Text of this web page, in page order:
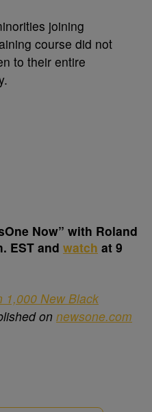
joining
course did not
to their entire
Now” with Roland
EST and watch at 9
1,000 New Black
on newsone.com